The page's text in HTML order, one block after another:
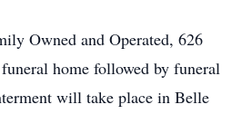
Owned and Operated, 626
home followed by funeral
will take place in Belle